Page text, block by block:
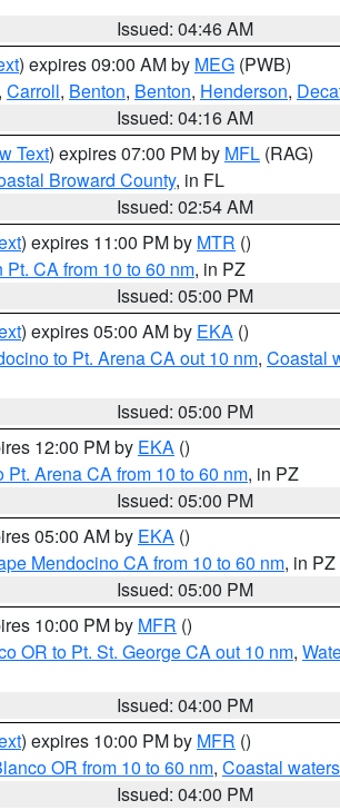
Issued: 04:46 AM
) expires 09:00 AM by MEG (PWB)
, Carroll, Benton, Benton, Henderson,
Issued: 04:16 AM
Text) expires 07:00 PM by MFL (RAG)
Broward County, in FL
Issued: 02:54 AM
) expires 11:00 PM by MTR ()
CA from 10 to 60 nm, in PZ
Issued: 05:00 PM
) expires 05:00 AM by EKA ()
to Pt. Arena CA out 10 nm, Coastal
Issued: 05:00 PM
12:00 PM by EKA ()
Arena CA from 10 to 60 nm, in PZ
Issued: 05:00 PM
05:00 AM by EKA ()
Mendocino CA from 10 to 60 nm, in PZ
Issued: 05:00 PM
10:00 PM by MFR ()
OR to Pt. St. George CA out 10 nm,
Issued: 04:00 PM
) expires 10:00 PM by MFR ()
OR from 10 to 60 nm, Coastal
Issued: 04:00 PM